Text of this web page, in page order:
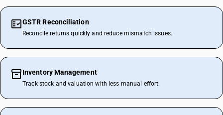
GSTR Reconciliation
Reconcile returns quickly and reduce mismatch issues.
Inventory Management
Track stock and valuation with less manual effort.